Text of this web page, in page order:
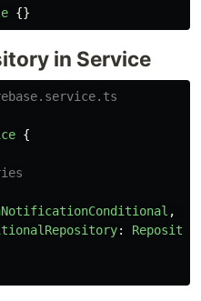
{}
in Service
{
,
: